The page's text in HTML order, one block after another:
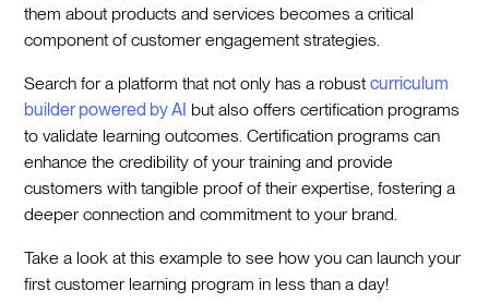
them about products and services becomes a critical
component of customer engagement strategies.
Search for a platform that not only has a robustcurriculum
builder powered by AI but also offers certification programs
to validate learning outcomes. Certification programs can
enhance the credibility of your training and provide
customers with tangible proof of their expertise, fostering a
deeper connection and commitment to your brand.
Take a look at this example to see how you can launch your
first customer learning program in less than a day!